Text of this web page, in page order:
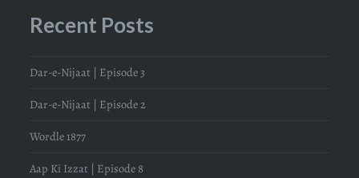
Recent Posts
Dar-e-Nijaat | Episode 3
Dar-e-Nijaat | Episode 2
Wordle 1877
Aap Ki Izzat | Episode 8